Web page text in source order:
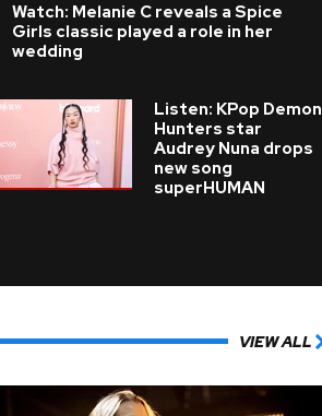
Watch: Melanie C reveals a Spice
Girls classic played a role in her
wedding
Listen: KPop Demon
Hunters star
Audrey Nuna drops
new song
superHUMAN
VIEW ALL